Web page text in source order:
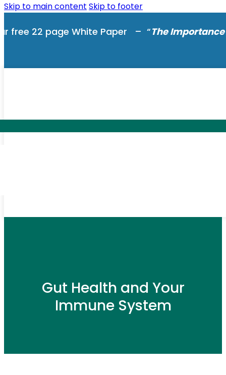
Skip to main content Skip to footer
free 22 page White Paper – “The
Gut Health and Your
Immune System